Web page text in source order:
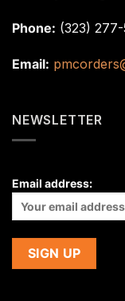
Phone: (323)
Email:
NEWSLETTER
Email address: